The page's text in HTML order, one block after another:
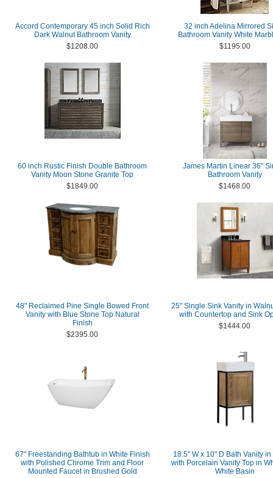
Accord Contemporary 45 inch Solid Rich
Dark Walnut Bathroom Vanity
$1208.00
32 inch Adelina Mirrored
Bathroom Vanity White
$1195.00
60 inch Rustic Finish Double Bathroom
Vanity Moon Stone Granite Top
$1849.00
James Martin Linear 36"
Bathroom Vanity
$1468.00
48" Reclaimed Pine Single Bowed Front
Vanity with Blue Stone Top Natural
Finish
$2395.00
25" Single Sink Vanity in
with Countertop and Sink
$1444.00
67" Freestanding Bathtub in White Finish
with Polished Chrome Trim and Floor
Mounted Faucet in Brushed Gold
18.5" W x 10" D Bath Vanity
with Porcelain Vanity Top in
White Basin